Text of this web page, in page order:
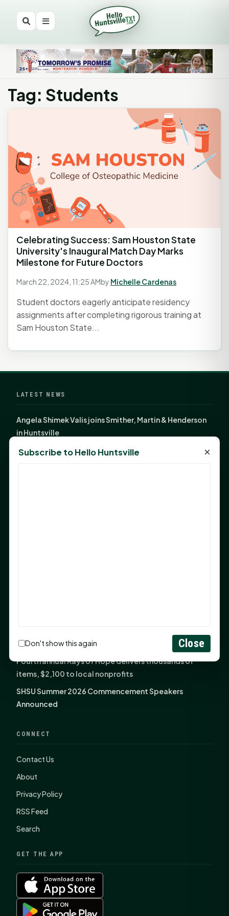
Tag: Students
Celebrating Success: Sam Houston State
University's Inaugural Match Day Marks
Milestone for Future Doctors
March 22, 2024, 11:25 AMby Michelle Cardenas
Student doctors eagerly anticipate residency
assignments after completing rigorous training at
Sam Houston State...
LATEST NEWS
Angela Shimek Valis joins Smither, Martin & Henderson
in Huntsville
Monday Mindset with Kaye Boehning: Bloom Where
Potential in People
Fourth annual Rays of Hope delivers thousands of
items, $2,100 to local nonprofits
SHSU Summer 2026 Commencement Speakers
Announced
CONNECT
Contact Us
About
Privacy Policy
RSS Feed
Search
GET THE APP
Subscribe to Hello Huntsville ×
Don't show this again Close